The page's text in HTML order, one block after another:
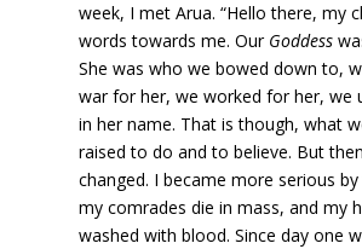
week, I met Arua. “Hello there, my
words towards me. Our Goddess
She was who we bowed down to,
war for her, we worked for her, we
in her name. That is though, what
raised to do and to believe. But
changed. I became more serious
my comrades die in mass, and my
washed with blood. Since day one